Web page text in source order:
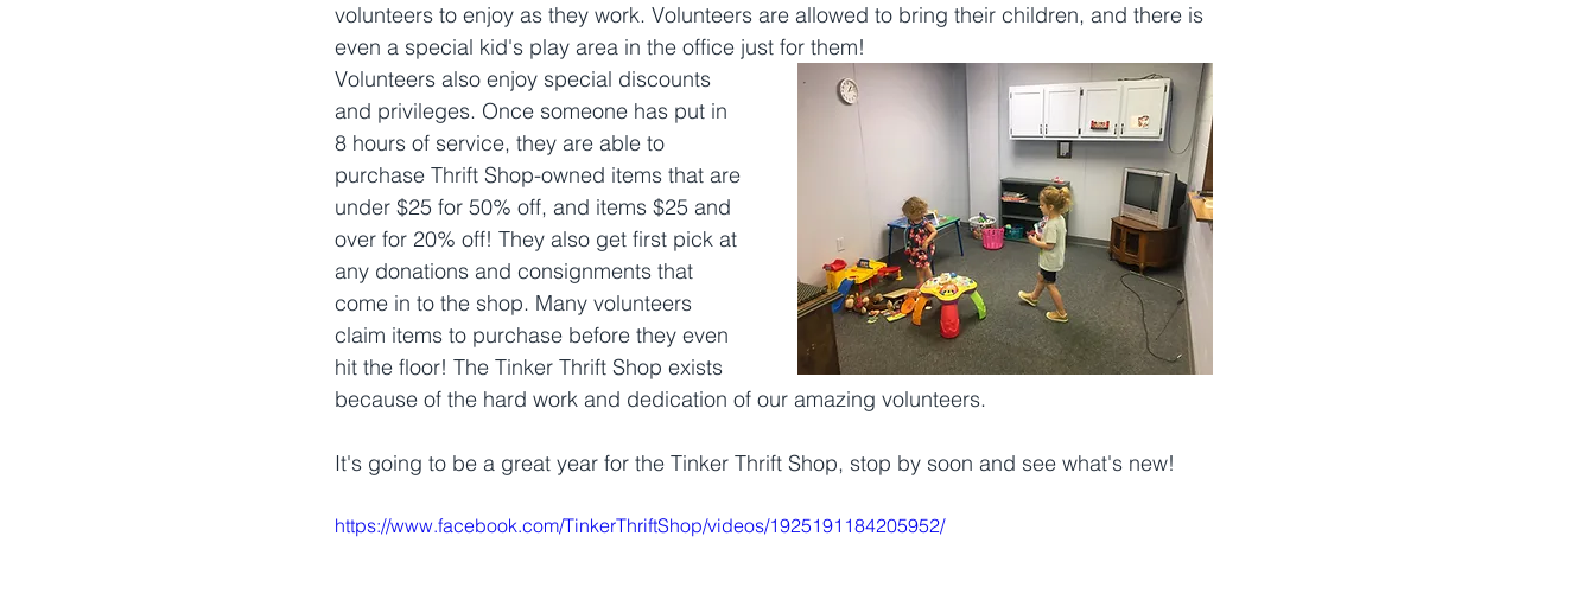
volunteers to enjoy as they work. Volunteers are allowed to bring their children, and there is
even a special kid's play area in the office just for them!
Volunteers also enjoy special discounts
and privileges. Once someone has put in
8 hours of service, they are able to
purchase Thrift Shop-owned items that are
under $25 for 50% off, and items $25 and
over for 20% off! They also get first pick at
any donations and consignments that
come in to the shop. Many volunteers
claim items to purchase before they even
hit the floor! The Tinker Thrift Shop exists
because of the hard work and dedication of our amazing volunteers.
It's going to be a great year for the Tinker Thrift Shop, stop by soon and see what's new!
https://www.facebook.com/TinkerThriftShop/videos/1925191184205952/